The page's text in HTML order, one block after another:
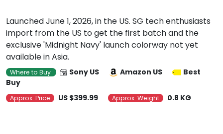
Launched June 1, 2026, in the US. SG tech enthusiasts
import from the US to get the first batch and the
exclusive 'Midnight Navy' launch colorway not yet
available in Asia.
Where to Buy Sony US Amazon US
Best
Buy
Approx. Price US $399.99 Approx. Weight 0.8 KG